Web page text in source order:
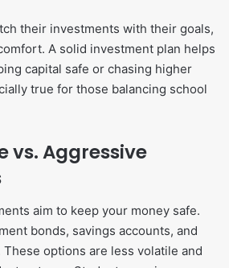
their investments with their goals,
A solid investment plan helps
capital safe or chasing higher
true for those balancing school
vs. Aggressive
aim to keep your money safe.
bonds, savings accounts, and
options are less volatile and